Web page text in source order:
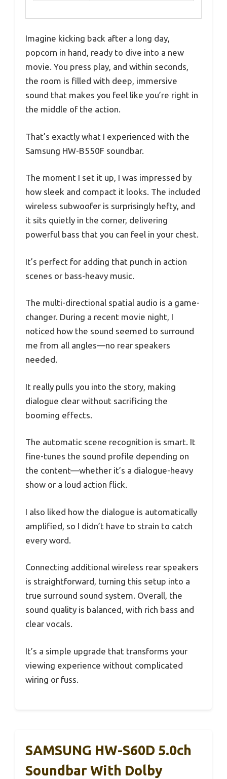
Imagine kicking back after a long day,
popcorn in hand, ready to dive into a new
movie. You press play, and within seconds,
the room is filled with deep, immersive
sound that makes you feel like you’re right in
the middle of the action.
That’s exactly what I experienced with the
Samsung HW-B550F soundbar.
The moment I set it up, I was impressed by
how sleek and compact it looks. The included
wireless subwoofer is surprisingly hefty, and
it sits quietly in the corner, delivering
powerful bass that you can feel in your chest.
It’s perfect for adding that punch in action
scenes or bass-heavy music.
The multi-directional spatial audio is a game-
changer. During a recent movie night, I
noticed how the sound seemed to surround
me from all angles—no rear speakers
needed.
It really pulls you into the story, making
dialogue clear without sacrificing the
booming effects.
The automatic scene recognition is smart. It
fine-tunes the sound profile depending on
the content—whether it’s a dialogue-heavy
show or a loud action flick.
I also liked how the dialogue is automatically
amplified, so I didn’t have to strain to catch
every word.
Connecting additional wireless rear speakers
is straightforward, turning this setup into a
true surround sound system. Overall, the
sound quality is balanced, with rich bass and
clear vocals.
It’s a simple upgrade that transforms your
viewing experience without complicated
wiring or fuss.
SAMSUNG HW-S60D 5.0ch
Soundbar With Dolby